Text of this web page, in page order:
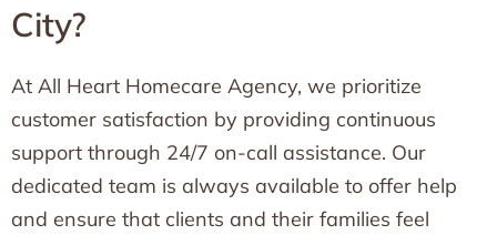
City?
At All Heart Homecare Agency, we prioritize
customer satisfaction by providing continuous
support through 24/7 on-call assistance. Our
dedicated team is always available to offer help
and ensure that clients and their families feel